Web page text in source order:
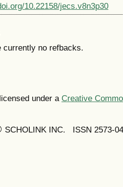
10.22158/jecs.v8n3p30
currently no refbacks.
under a Creative
SCHOLINK INC. ISSN 2573-